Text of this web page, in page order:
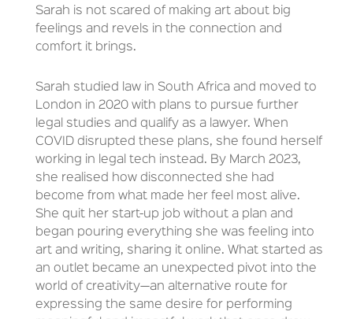
Sarah is not scared of making art about big
feelings and revels in the connection and
comfort it brings.
Sarah studied law in South Africa and moved to
London in 2020 with plans to pursue further
legal studies and qualify as a lawyer. When
COVID disrupted these plans, she found herself
working in legal tech instead. By March 2023,
she realised how disconnected she had
become from what made her feel most alive.
She quit her start-up job without a plan and
began pouring everything she was feeling into
art and writing, sharing it online. What started as
an outlet became an unexpected pivot into the
world of creativity—an alternative route for
expressing the same desire for performing